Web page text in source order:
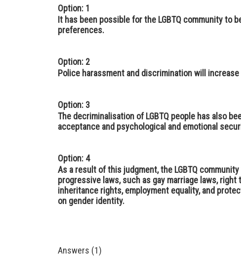
Option: 1
It has been possible for the LGBTQ community to
preferences.
Option: 2
Police harassment and discrimination will
Option: 3
The decriminalisation of LGBTQ people has also
acceptance and psychological and emotional
Option: 4
As a result of this judgment, the LGBTQ
progressive laws, such as gay marriage laws,
inheritance rights, employment equality, and
on gender identity.
Answers (1)